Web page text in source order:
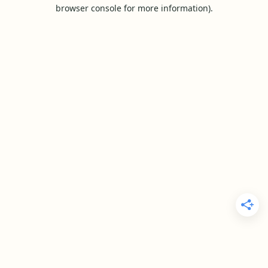
browser console for more information).